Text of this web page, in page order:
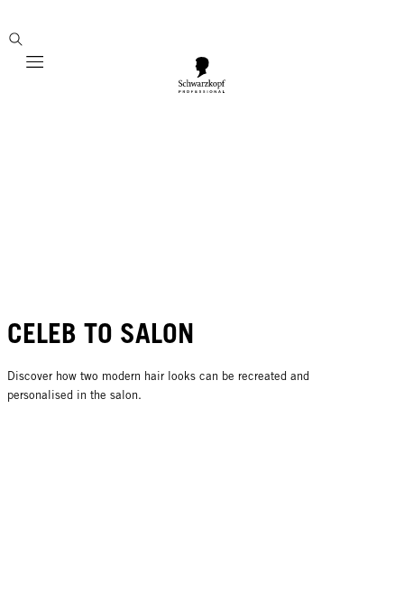
Mobile navigation
CELEB TO SALON
Discover how two modern hair looks can be recreated and
personalised in the salon.